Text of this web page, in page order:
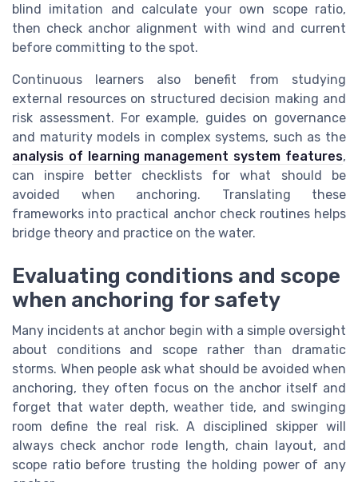
blind imitation and calculate your own scope ratio,
then check anchor alignment with wind and current
before committing to the spot.
Continuous learners also benefit from studying
external resources on structured decision making and
risk assessment. For example, guides on governance
and maturity models in complex systems, such as the
analysis of learning management system features,
can inspire better checklists for what should be
avoided when anchoring. Translating these
frameworks into practical anchor check routines helps
bridge theory and practice on the water.
Evaluating conditions and scope
when anchoring for safety
Many incidents at anchor begin with a simple oversight
about conditions and scope rather than dramatic
storms. When people ask what should be avoided when
anchoring, they often focus on the anchor itself and
forget that water depth, weather tide, and swinging
room define the real risk. A disciplined skipper will
always check anchor rode length, chain layout, and
scope ratio before trusting the holding power of any